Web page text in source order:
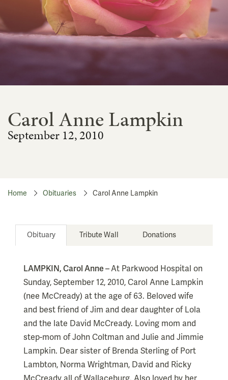
Carol Anne Lampkin
September 12, 2010
Home Obituaries Carol Anne Lampkin
Obituary Tribute Wall Donations
LAMPKIN, Carol Anne –At Parkwood Hospital on
Sunday, September 12, 2010, Carol Anne Lampkin
(nee McCready) at the age of 63. Beloved wife
and best friend of Jim and dear daughter of Lola
and the late David McCready. Loving mom and
step-mom of John Coltman and Julie and Jimmie
Lampkin. Dear sister of Brenda Sterling of Port
Lambton, Norma Wrightman, David and Ricky